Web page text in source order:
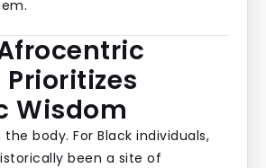
Wisdom
body. For Black individuals,
been a site of